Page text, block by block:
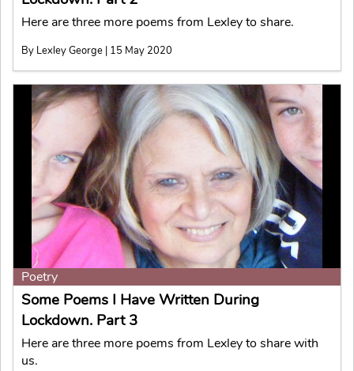
Here are three more poems from Lexley to share.
By Lexley George | 15 May 2020
Poetry
Some Poems I Have Written During
Lockdown. Part 3
Here are three more poems from Lexley to share with
us.